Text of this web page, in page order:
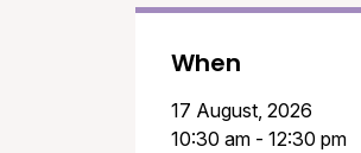
When
17 August, 2026
10:30 am - 12:30 pm